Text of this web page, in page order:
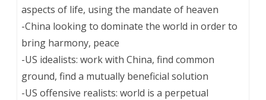
aspects of life, using the mandate of heaven
-China looking to dominate the world in order to
bring harmony, peace
-US idealists: work with China, find common
ground, find a mutually beneficial solution
-US offensive realists: world is a perpetual